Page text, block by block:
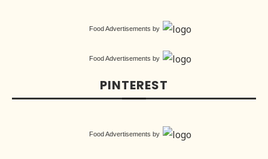
Food Advertisements by
Food Advertisements by
PINTEREST
Food Advertisements by